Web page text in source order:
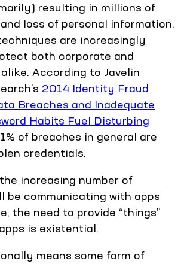
resulting in millions of
loss of personal information,
are increasingly
both corporate and
According to Javelin
2014 Identity Fraud
Breaches and Inadequate
Habits Fuel Disturbing
of breaches in general are
credentials.
increasing number of
be communicating with apps
the need to provide “things”
is existential.
means some form of